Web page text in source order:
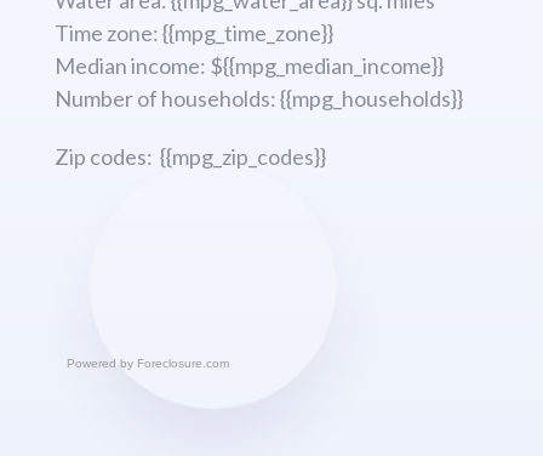
Time zone: {{mpg_time_zone}}
Median income: ${{mpg_median_income}}
Number of households: {{mpg_households}}
Zip codes: {{mpg_zip_codes}}
Powered by Foreclosure.com